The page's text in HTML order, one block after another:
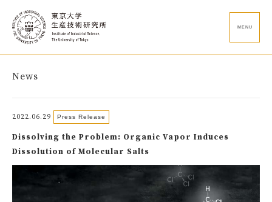
MENU
News
2022.06.29 Press Release
Dissolving the Problem: Organic Vapor Induces
Dissolution of Molecular Salts